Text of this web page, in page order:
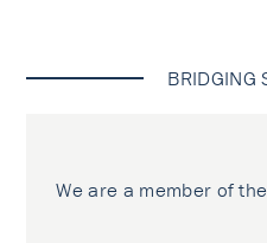
BRIDGING
We are a member of